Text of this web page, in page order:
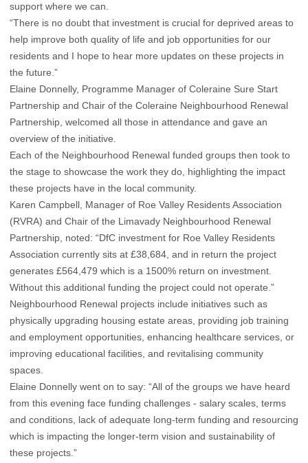
support where we can.
“There is no doubt that investment is crucial for deprived areas to
help improve both quality of life and job opportunities for our
residents and I hope to hear more updates on these projects in
the future.”
Elaine Donnelly, Programme Manager of Coleraine Sure Start
Partnership and Chair of the Coleraine Neighbourhood Renewal
Partnership, welcomed all those in attendance and gave an
overview of the initiative.
Each of the Neighbourhood Renewal funded groups then took to
the stage to showcase the work they do, highlighting the impact
these projects have in the local community.
Karen Campbell, Manager of Roe Valley Residents Association
(RVRA) and Chair of the Limavady Neighbourhood Renewal
Partnership, noted: “DfC investment for Roe Valley Residents
Association currently sits at £38,684, and in return the project
generates £564,479 which is a 1500% return on investment.
Without this additional funding the project could not operate.”
Neighbourhood Renewal projects include initiatives such as
physically upgrading housing estate areas, providing job training
and employment opportunities, enhancing healthcare services, or
improving educational facilities, and revitalising community
spaces.
Elaine Donnelly went on to say: “All of the groups we have heard
from this evening face funding challenges - salary scales, terms
and conditions, lack of adequate long-term funding and resourcing
which is impacting the longer-term vision and sustainability of
these projects.”